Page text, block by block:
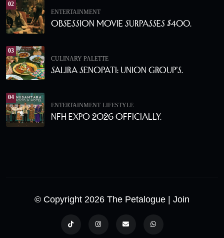
02
ENTERTAINMENT
Obsession Movie Surpasses $400.
03
CULINARY PALETTE
Salira Senopati: Union Group’s.
04
ENTERTAINMENT LIFESTYLE
NFH Expo 2026 Officially.
© Copyright 2026 The Petalogue | Join